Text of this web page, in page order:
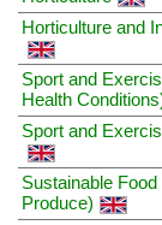
Horticulture and
Sport and
Health
Sport and
Sustainable
Produce)